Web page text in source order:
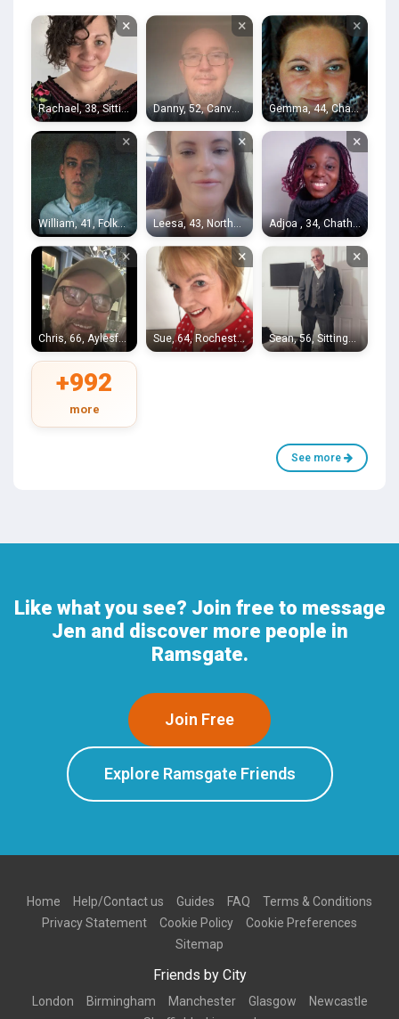
×
Rachael, 38, Sittingbourne
×
Danny, 52, Canvey Island
×
Gemma, 44, Chatham
×
William, 41, Folkestone
×
Leesa, 43, Northfleet
×
Adjoa , 34, Chatham
×
Chris, 66, Aylesford
×
Sue, 64, Rochester
×
Sean, 56, Sittingbourne
+992
more
See more
Like what you see? Join free to message
Jen and discover more people in
Ramsgate.
Join Free
Explore Ramsgate Friends
Home Help/Contact us Guides FAQ
Terms & Conditions
Privacy Statement
Cookie Policy
Cookie Preferences
Sitemap
Friends by City
London Birmingham Manchester Glasgow
Newcastle